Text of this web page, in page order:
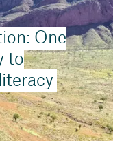
One
to